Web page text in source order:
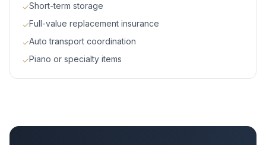
✓Short-term storage
✓Full-value replacement insurance
✓Auto transport coordination
✓Piano or specialty items